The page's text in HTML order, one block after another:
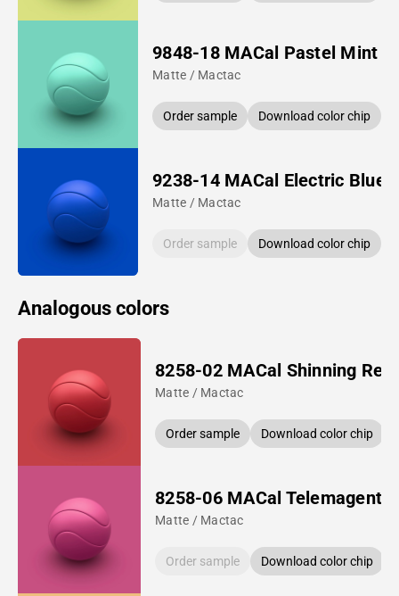
9848-18 MACal Pastel Mint
Matte / Mactac
Order sample Download color chip
9238-14 MACal Electric Blue
Matte / Mactac
Order sample Download color chip
Analogous colors
8258-02 MACal Shinning Red
Matte / Mactac
Order sample Download color chip
8258-06 MACal Telemagenta
Matte / Mactac
Order sample Download color chip